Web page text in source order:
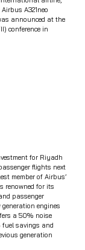
A321neo
announced at the
conference in
for Riyadh
flights next
member of Airbus’
renowned for its
passenger
engines
a 50% noise
fuel savings and
generation